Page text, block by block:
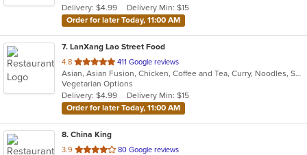
stars.
Delivery: $4.99
Delivery Min: $15
Order for later Today, 11:00 AM
7. LanXang Lao Street Food
4.8 out
of
5
stars.
411 Google reviews
Asian, Asian Fusion, Chicken, Coffee and Tea, Curry, Noodles, Salads, Sandwiches, Soup, Thai
Vegetarian Options
Delivery: $4.99
Delivery Min: $15
Order for later Today, 11:00 AM
8. China King
3.9 out
80 Google reviews